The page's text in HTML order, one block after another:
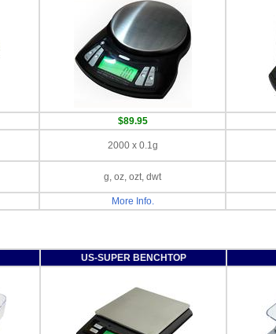
$89.95
2000 x 0.1g
g, oz, ozt, dwt
More Info.
US-SUPER BENCHTOP